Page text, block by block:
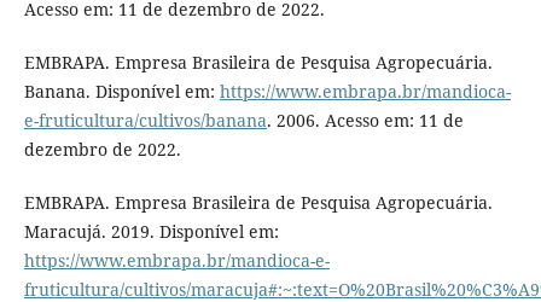
Acesso em: 11 de dezembro de 2022.
EMBRAPA. Empresa Brasileira de Pesquisa Agropecuária.
Banana. Disponível em: https://www.embrapa.br/mandioca-
e-fruticultura/cultivos/banana. 2006. Acesso em: 11 de
dezembro de 2022.
EMBRAPA. Empresa Brasileira de Pesquisa Agropecuária.
Maracujá. 2019. Disponível em:
https://www.embrapa.br/mandioca-e-
fruticultura/cultivos/